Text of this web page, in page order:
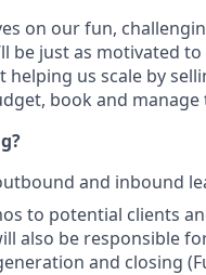
on our fun,
be just as motivated
helping us scale by
book and manage
and inbound
to potential clients
also be responsible
and closing